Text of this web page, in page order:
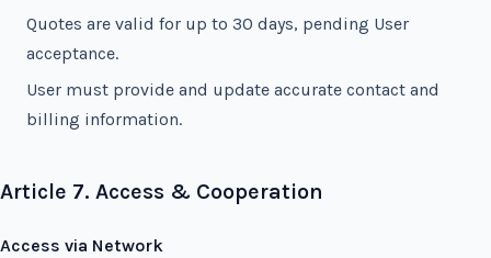
Quotes are valid for up to 30 days, pending User
acceptance.
User must provide and update accurate contact and
billing information.
Article 7. Access & Cooperation
Access via Network